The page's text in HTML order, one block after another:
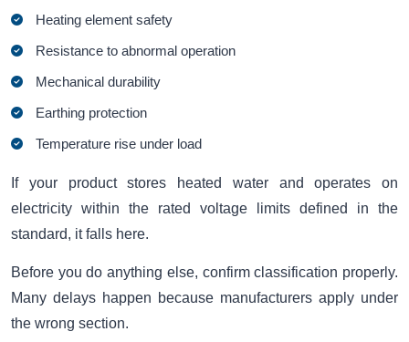
Heating element safety
Resistance to abnormal operation
Mechanical durability
Earthing protection
Temperature rise under load
If your product stores heated water and operates on
electricity within the rated voltage limits defined in the
standard, it falls here.
Before you do anything else, confirm classification properly.
Many delays happen because manufacturers apply under
the wrong section.